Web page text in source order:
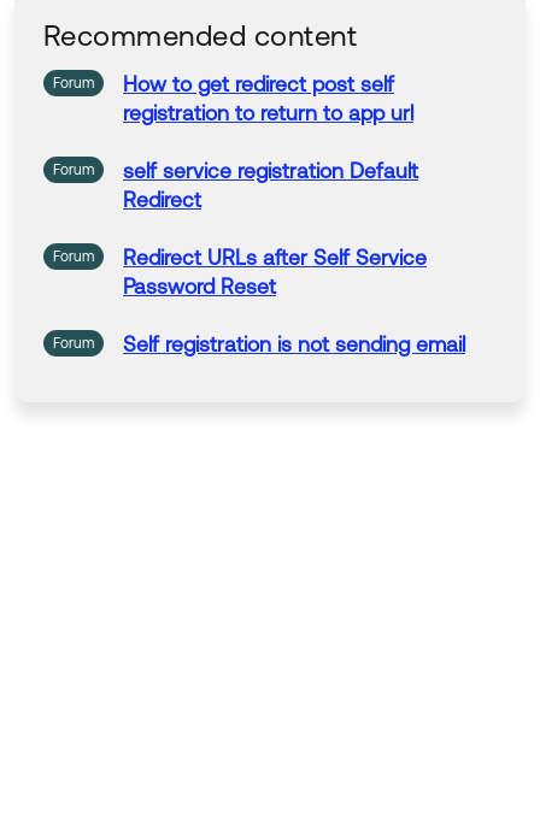
Thanks 🙂
Recommended content
Forum How toget redirectpost self
registration toreturn toapp url
Forum
self service registration Default
Redirect
Forum Redirect URLs after Self Service
Password Reset
Forum Self registration is not sending email